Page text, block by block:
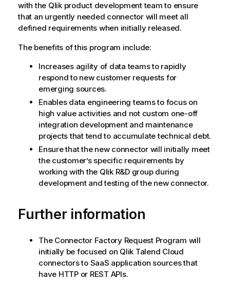
with the Qlikproduct development team to ensure
that an urgently needed connector will meet all
defined requirements when initially released.
The benefits of this program include:
Increases agility of data teams to rapidly
respond to new customer requests for
emerging sources.
Enables data engineering teams to focus on
high value activities and not custom one-off
integration development and maintenance
projects that tend to accumulate technical debt.
Ensure that the new connector will initially meet
the customer’s specific requirements by
working with the QlikR&D group during
development and testing of the new connector.
Further information
The Connector Factory Request Program will
initially be focused on Qlik Talend Cloud
connectors to SaaS application sources that
have HTTP or REST APIs.